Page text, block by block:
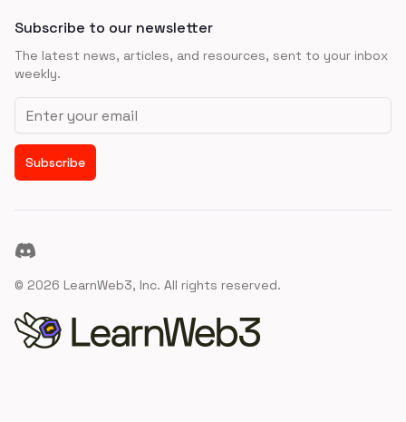
Subscribe to our newsletter
The latest news, articles, and resources, sent to your inbox
weekly.
Email address
Subscribe
Discord
© 2026 LearnWeb3, Inc. All rights reserved.